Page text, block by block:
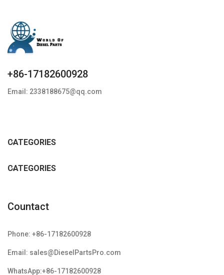
+86-17182600928
Email: 2338188675@qq.com
CATEGORIES
CATEGORIES
Countact
Phone: +86-17182600928
Email: sales@DieselPartsPro.com
WhatsApp:+86-17182600928